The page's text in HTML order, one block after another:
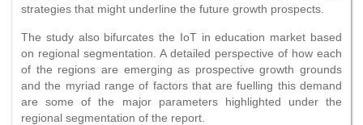
strategies that might underline the future growth prospects.
The study also bifurcates the IoT in education market based
on regional segmentation. A detailed perspective of how each
of the regions are emerging as prospective growth grounds
and the myriad range of factors that are fuelling this demand
are some of the major parameters highlighted under the
regional segmentation of the report.